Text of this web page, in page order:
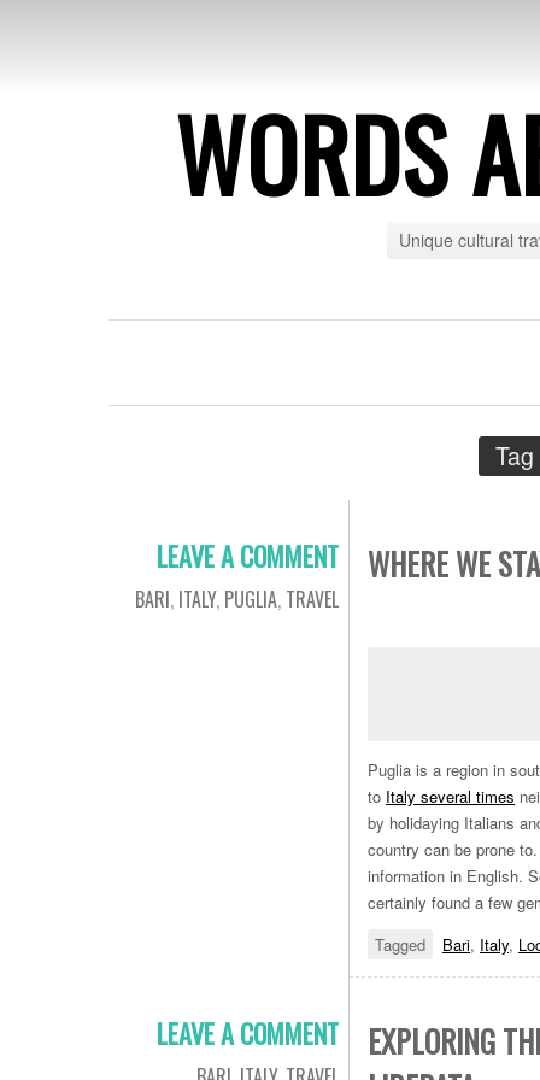
WORDS
Unique cultural
LEAVE A COMMENT
BARI, ITALY, PUGLIA, TRAVEL
WHERE WE
Puglia is a region in
to Italy several times
by holidaying Italians
country can be prone
information in English.
certainly found a few
Tagged
Bari, Italy,
LEAVE A COMMENT
EXPLORING